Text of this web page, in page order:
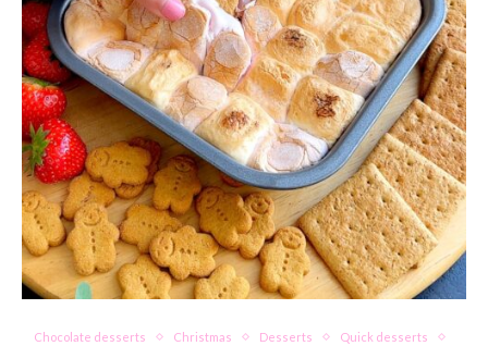
Chocolate desserts Christmas Desserts
Quick desserts